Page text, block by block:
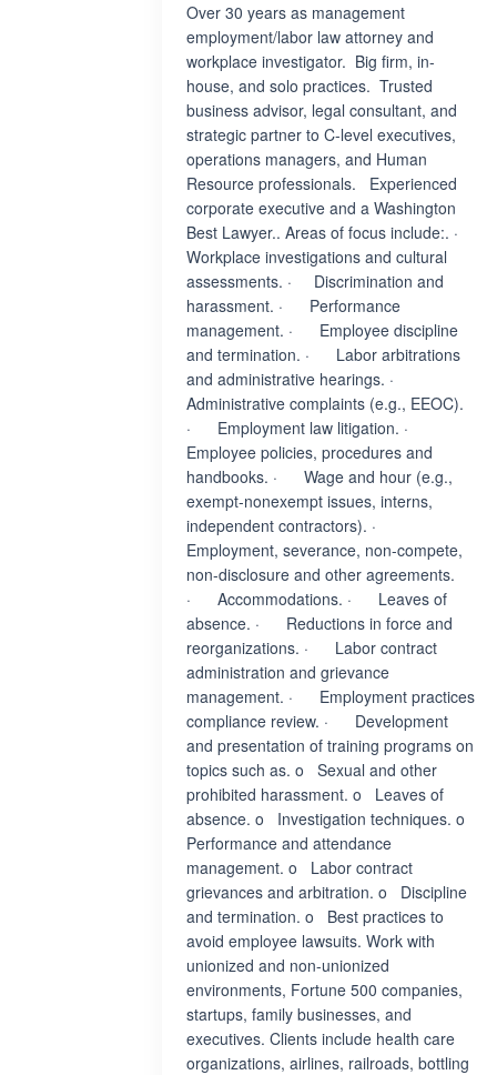
Over 30 years as management
employment/labor law attorney and
workplace investigator. Big firm, in-
house, and solo practices. Trusted
business advisor, legal consultant, and
strategic partner to C-level executives,
operations managers, and Human
Resource professionals. Experienced
corporate executive and a Washington
Best Lawyer.. Areas of focus include:. ·
Workplace investigations and cultural
assessments. · Discrimination and
harassment. · Performance
management. · Employee discipline
and termination. · Labor arbitrations
and administrative hearings. ·
Administrative complaints (e.g., EEOC).
· Employment law litigation. ·
Employee policies, procedures and
handbooks. · Wage and hour (e.g.,
exempt-nonexempt issues, interns,
independent contractors). ·
Employment, severance, non-compete,
non-disclosure and other agreements.
· Accommodations. · Leaves of
absence. · Reductions in force and
reorganizations. · Labor contract
administration and grievance
management. · Employment practices
compliance review. · Development
and presentation of training programs on
topics such as. o Sexual and other
prohibited harassment. o Leaves of
absence. o Investigation techniques. o
Performance and attendance
management. o Labor contract
grievances and arbitration. o Discipline
and termination. o Best practices to
avoid employee lawsuits. Work with
unionized and non-unionized
environments, Fortune 500 companies,
startups, family businesses, and
executives. Clients include health care
organizations, airlines, railroads, bottling